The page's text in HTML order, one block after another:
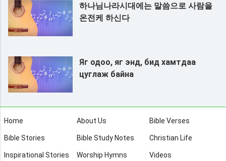
하나님나라시대에는 말씀으로 사람을
온전케 하신다
Яг одоо, яг энд, бид хамтдаа
цуглаж байна
Home About Us Bible Verses
Bible Stories Bible Study Notes Christian Life
Inspirational Stories Worship Hymns Videos